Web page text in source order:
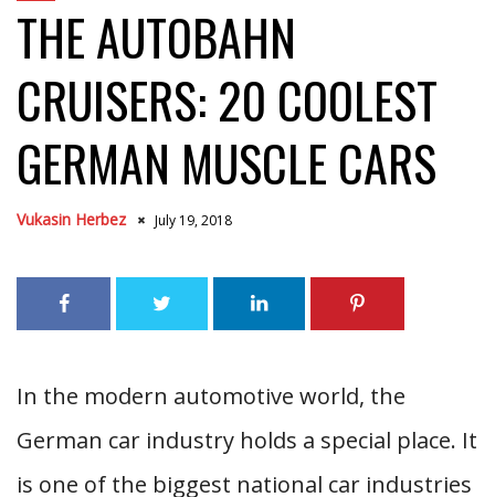
THE AUTOBAHN
CRUISERS: 20 COOLEST
GERMAN MUSCLE CARS
Vukasin Herbez July 19, 2018
In the modern automotive world, the
German car industry holds a special place. It
is one of the biggest national car industries